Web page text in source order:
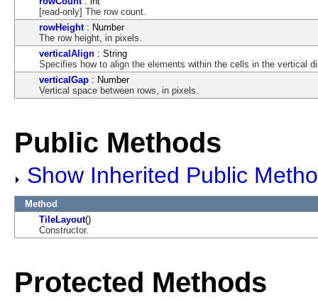
[read-only] The row count.
rowHeight : Number
The row height, in pixels.
verticalAlign : String
Specifies how to align the elements within the cells in the vertical
verticalGap : Number
Vertical space between rows, in pixels.
Public Methods
Show Inherited Public
Method
TileLayout()
Constructor.
Protected Methods